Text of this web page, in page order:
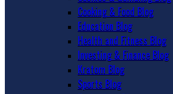
Cooking & Food Blog
Education Blog
Health and Fitness Blog
Investing & Finance Blog
Kratom Blog
Sports Blog